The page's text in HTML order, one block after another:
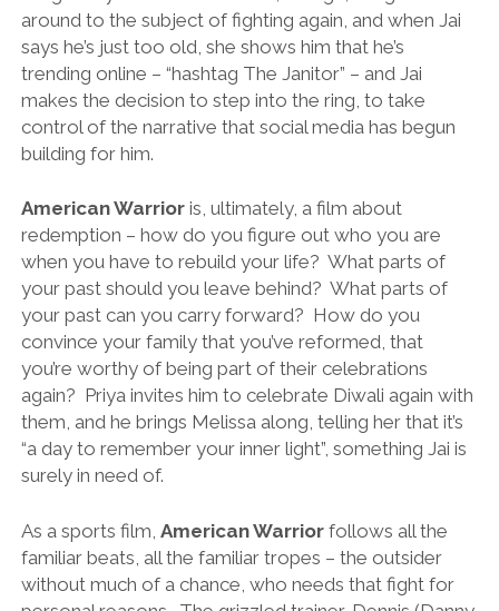
around to the subject of fighting again, and when Jai
says he’s just too old, she shows him that he’s
trending online – “hashtag The Janitor” – and Jai
makes the decision to step into the ring, to take
control of the narrative that social media has begun
building for him.
American Warrioris, ultimately, a film about
redemption – how do you figure out who you are
when you have to rebuild your life? What parts of
your past should you leave behind? What parts of
your past can you carry forward? How do you
convince your family that you’ve reformed, that
you’re worthy of being part of their celebrations
again? Priya invites him to celebrate Diwali again with
them, and he brings Melissa along, telling her that it’s
“a day to remember your inner light”, something Jai is
surely in need of.
As a sports film, American Warriorfollows all the
familiar beats, all the familiar tropes – the outsider
without much of a chance, who needs that fight for